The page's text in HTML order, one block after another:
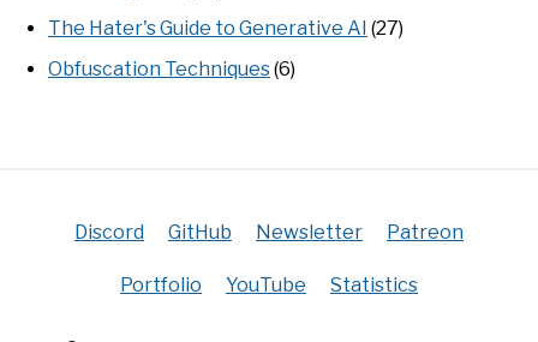
The Hater's Guide to Generative AI (27)
Obfuscation Techniques(6)
Discord GitHub Newsletter Patreon
Portfolio YouTube Statistics